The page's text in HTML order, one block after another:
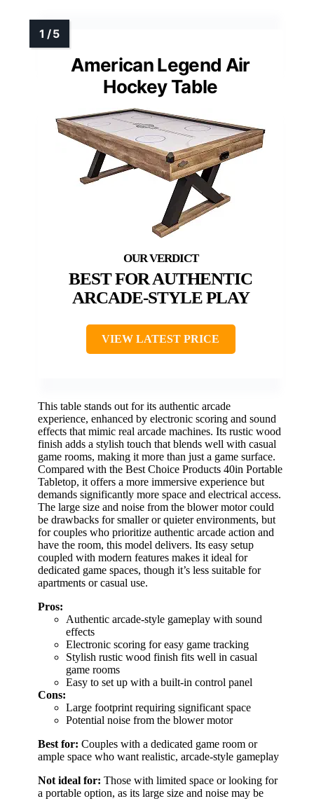
American Legend Air
Hockey Table
BEST FOR AUTHENTIC
ARCADE-STYLE PLAY
VIEW LATEST PRICE
This table stands out for its authentic arcade
experience, enhanced by electronic scoring and sound
effects that mimic real arcade machines. Its rustic wood
finish adds a stylish touch that blends well with casual
game rooms, making it more than just a game surface.
Compared with the Best Choice Products 40in Portable
Tabletop, it offers a more immersive experience but
demands significantly more space and electrical access.
The large size and noise from the blower motor could
be drawbacks for smaller or quieter environments, but
for couples who prioritize authentic arcade action and
have the room, this model delivers. Its easy setup
coupled with modern features makes it ideal for
dedicated game spaces, though it’s less suitable for
apartments or casual use.
Pros:
Authentic arcade-style gameplay with sound
effects
Electronic scoring for easy game tracking
Stylish rustic wood finish fits well in casual
game rooms
Easy to set up with a built-in control panel
Cons:
Large footprint requiring significant space
Potential noise from the blower motor
Best for: Couples with a dedicated game room or
ample space who want realistic, arcade-style gameplay
Not ideal for: Those with limited space or looking for
a portable option, as its large size and noise may be